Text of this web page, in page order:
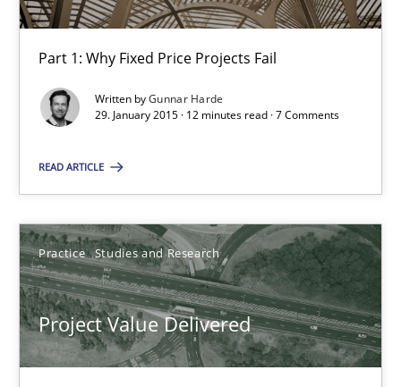
Part 1: Why Fixed Price Projects Fail
Written byGunnar Harde
29. January 2015 · 12 minutes read · 7 Comments
READ ARTICLE
Practice Studies and Research
Project Value Delivered
10 minutes
Agility and Obligation
Practice
Gunnar Harde
29.01.2015